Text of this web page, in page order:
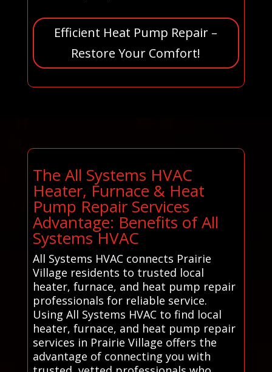
Efficient Heat Pump Repair –
Restore Your Comfort!
The All Systems HVAC
Heater, Furnace & Heat
Pump Repair Services
Advantage: Benefits of All
Systems HVAC
All Systems HVAC connects Prairie
Village residents to trusted local
heater, furnace, and heat pump repair
professionals for reliable service.
Using All Systems HVAC to find local
heater, furnace, and heat pump repair
services in Prairie Village offers the
advantage of connecting you with